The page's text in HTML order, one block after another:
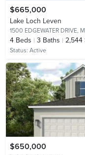
$665,000
Lake Loch Leven
1500 EDGEWATER DRIVE,
4 Beds 3 Baths 2,544
Status: Active
$650,000